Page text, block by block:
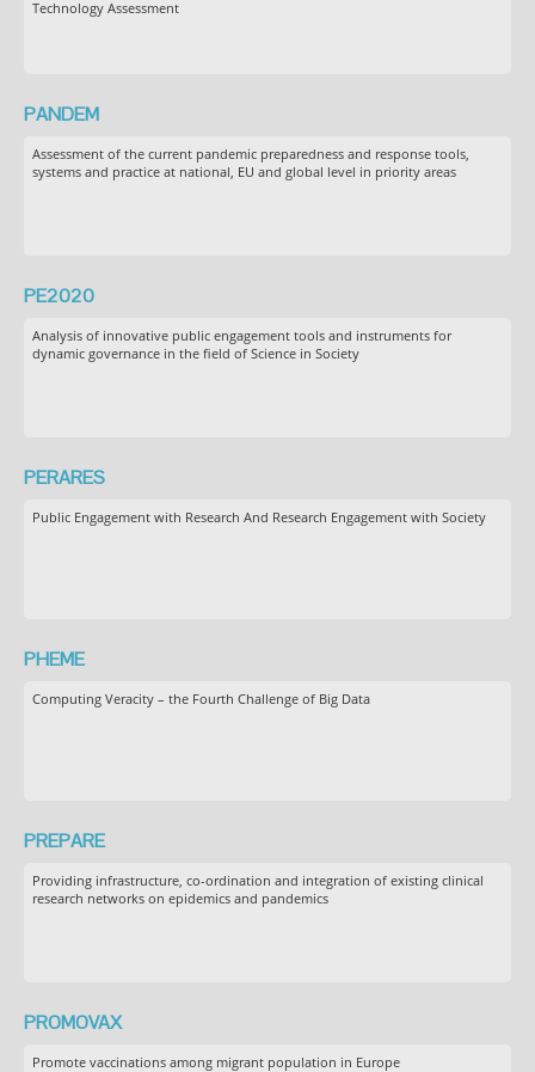
Technology Assessment
PANDEM
Assessment of the current pandemic preparedness and response tools,
systems and practice at national, EU and global level in priority areas
PE2020
Analysis of innovative public engagement tools and instruments for
dynamic governance in the field of Science in Society
PERARES
Public Engagement with Research And Research Engagement with Society
PHEME
Computing Veracity – the Fourth Challenge of Big Data
PREPARE
Providing infrastructure, co-ordination and integration of existing clinical
research networks on epidemics and pandemics
PROMOVAX
Promote vaccinations among migrant population in Europe